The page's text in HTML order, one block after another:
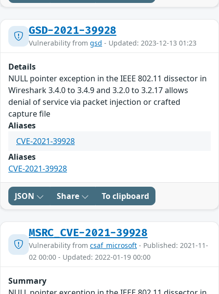
GSD-2021-39928
Vulnerability from gsd - Updated: 2023-12-13 01:23
Details
NULL pointer exception in the IEEE 802.11 dissector in
Wireshark 3.4.0 to 3.4.9 and 3.2.0 to 3.2.17 allows
denial of service via packet injection or crafted
capture file
Aliases
CVE-2021-39928
Aliases
CVE-2021-39928
JSON Share To clipboard
MSRC_CVE-2021-39928
Vulnerability from csaf_microsoft - Published: 2021-11-
02 00:00 - Updated: 2022-01-19 00:00
Summary